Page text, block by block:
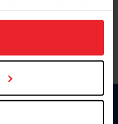
to analyze site
Click